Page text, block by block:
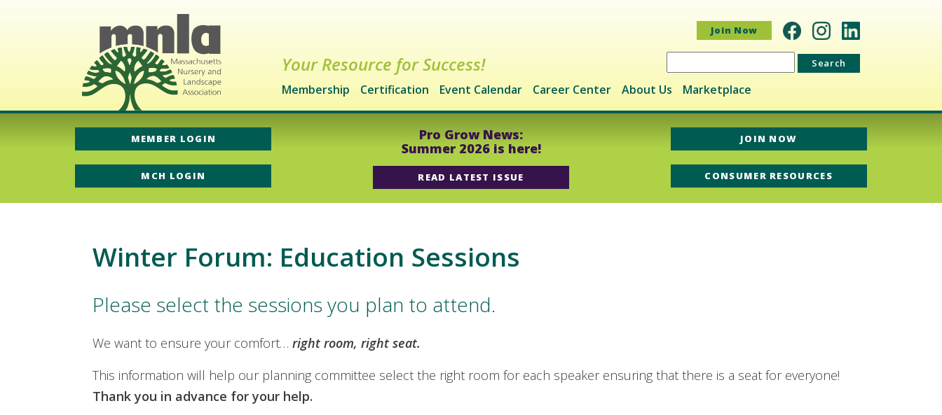
Join Now
Your Resource for Success!
Search
for:
Membership
Certification Event Calendar Career Center About Us Marketplace
MEMBER LOGIN
MCH LOGIN
Pro Grow News:
Summer 2026 is here!
READ LATEST ISSUE
JOIN NOW
CONSUMER RESOURCES
Winter Forum: Education Sessions
Please select the sessions you plan to attend.
We want to ensure your comfort… right room, right seat.
This information will help our planning committee select the right room for each speaker ensuring that there is a seat for everyone!
Thank you in advance for your help.